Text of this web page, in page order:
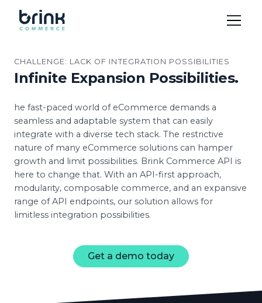
CHALLENGE: LACK OF INTEGRATION POSSIBILITIES
Infinite Expansion Possibilities.
he fast-paced world of eCommerce demands a
seamless and adaptable system that can easily
integrate with a diverse tech stack. The restrictive
nature of many eCommerce solutions can hamper
growth and limit possibilities. Brink Commerce API is
here to change that. With an API-first approach,
modularity, composable commerce, and an expansive
range of API endpoints, our solution allows for
limitless integration possibilities.
Get a demo today